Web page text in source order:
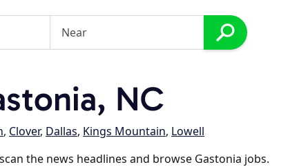
NC
, Clover, Dallas, Kings Mountain, Lowell
the news headlines and browse Gastonia jobs.